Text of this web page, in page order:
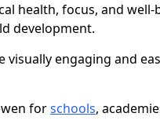
health, focus, and well-
development.
visually engaging and
forschools,